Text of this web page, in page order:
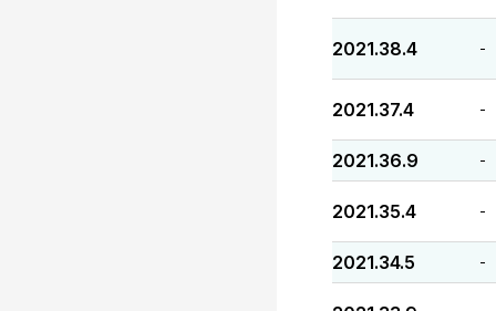
2021.38.4 -
2021.37.4 -
2021.36.9 -
2021.35.4 -
2021.34.5 -